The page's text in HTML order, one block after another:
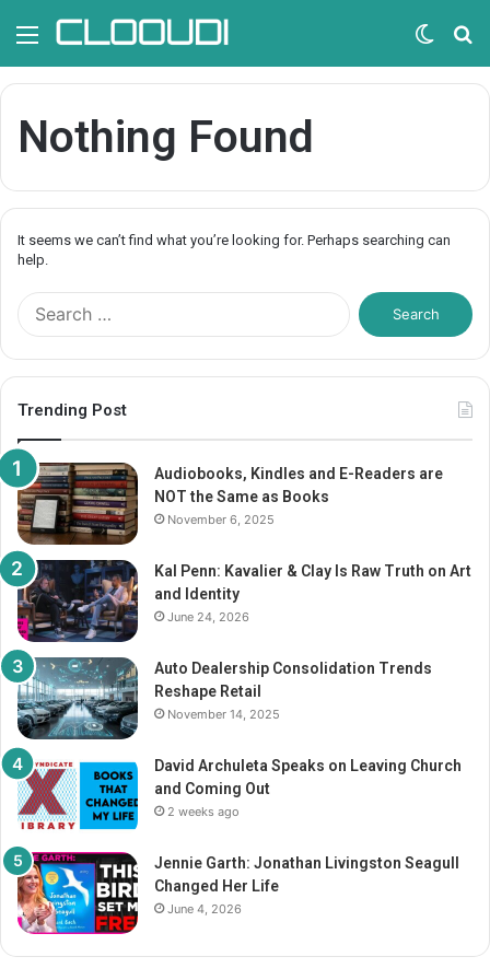
Switch
skin
Nothing Found
It seems we can’t find what you’re looking for. Perhaps searching can
help.
f
o
Trending Post
Audiobooks, Kindles and E-Readers are
NOT the Same as Books
November 6, 2025
Kal Penn: Kavalier & Clay Is Raw Truth on Art
and Identity
June 24, 2026
Auto Dealership Consolidation Trends
Reshape Retail
November 14, 2025
David Archuleta Speaks on Leaving Church
and Coming Out
2 weeks ago
Jennie Garth: Jonathan Livingston Seagull
Changed Her Life
June 4, 2026